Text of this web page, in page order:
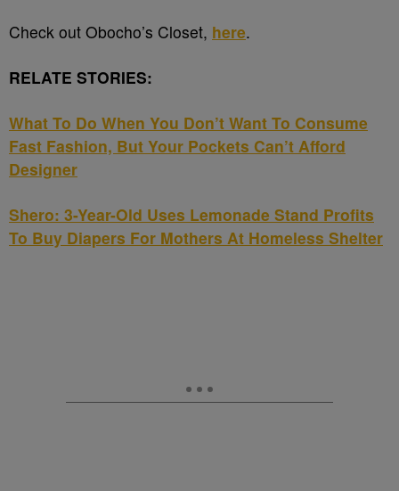
Check out Obocho’s Closet, here.
RELATE STORIES:
What To Do When You Don’t Want To Consume
Fast Fashion, But Your Pockets Can’t Afford
Designer
Shero: 3-Year-Old Uses Lemonade Stand Profits
To Buy Diapers For Mothers At Homeless Shelter